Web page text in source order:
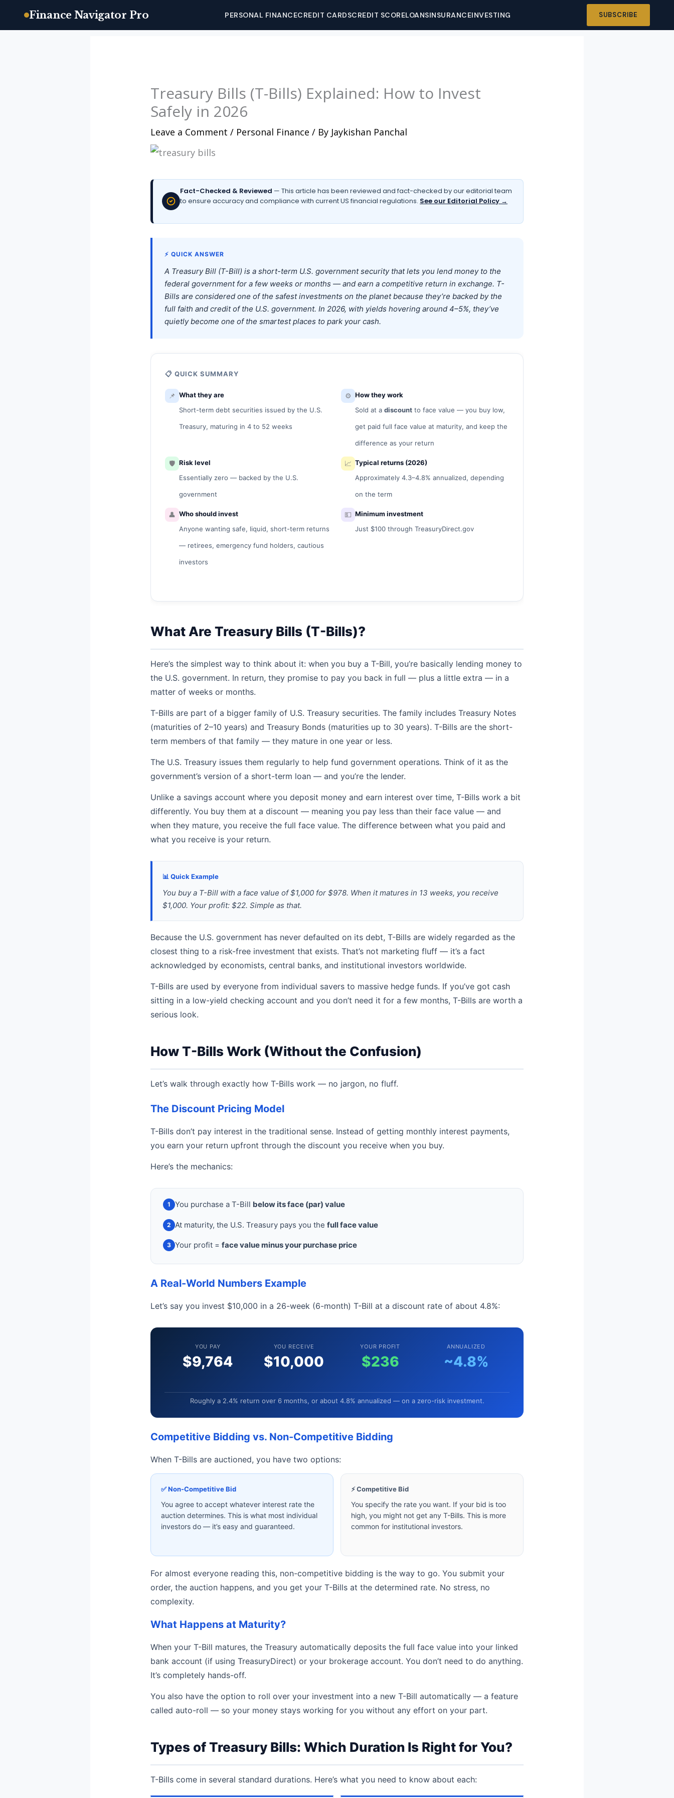
Finance Navigator Pro PERSONAL FINANCECREDIT CARDSCREDIT SCORELOANSINSURANCEINVESTING SUBSCRIBE
Treasury Bills (T-Bills) Explained: How to Invest
Safely in 2026
Leave a Comment / Personal Finance / By Jaykishan Panchal
Fact-Checked & Reviewed — This article has been reviewed and fact-checked by our editorial team
to ensure accuracy and compliance with current US financial regulations. See our Editorial Policy →
⚡ QUICK ANSWER
A Treasury Bill (T-Bill) is a short-term U.S. government security that lets you lend money to the
federal government for a few weeks or months — and earn a competitive return in exchange. T-
Bills are considered one of the safest investments on the planet because they’re backed by the
full faith and credit of the U.S. government. In 2026, with yields hovering around 4–5%, they’ve
quietly become one of the smartest places to park your cash.
📋 QUICK SUMMARY
📌 What they are
Short-term debt securities issued by the U.S.
Treasury, maturing in 4 to 52 weeks
⚙️ How they work
Sold at adiscount to face value — you buy low,
get paid full face value at maturity, and keep the
difference as your return
🛡️ Risk level
Essentially zero — backed by the U.S.
government
📈 Typical returns (2026)
Approximately 4.3–4.8% annualized, depending
on the term
👤 Who should invest
Anyone wanting safe, liquid, short-term returns
— retirees, emergency fund holders, cautious
investors
💵 Minimum investment
Just $100 through TreasuryDirect.gov
What Are Treasury Bills (T-Bills)?
Here’s the simplest way to think about it: when you buy a T-Bill, you’re basically lending money to
the U.S. government. In return, they promise to pay you back in full — plus a little extra — in a
matter of weeks or months.
T-Bills are part of a bigger family of U.S. Treasury securities. The family includes Treasury Notes
(maturities of 2–10 years) and Treasury Bonds (maturities up to 30 years). T-Bills are the short-
term members of that family — they mature in one year or less.
The U.S. Treasury issues them regularly to help fund government operations. Think of it as the
government’s version of a short-term loan — and you’re the lender.
Unlike a savings account where you deposit money and earn interest over time, T-Bills work a bit
differently. You buy them at a discount — meaning you pay less than their face value — and
when they mature, you receive the full face value. The difference between what you paid and
what you receive is your return.
📊 Quick Example
You buy a T-Bill with a face value of $1,000 for $978. When it matures in 13 weeks, you receive
$1,000. Your profit: $22. Simple as that.
Because the U.S. government has never defaulted on its debt, T-Bills are widely regarded as the
closest thing to a risk-free investment that exists. That’s not marketing fluff — it’s a fact
acknowledged by economists, central banks, and institutional investors worldwide.
T-Bills are used by everyone from individual savers to massive hedge funds. If you’ve got cash
sitting in a low-yield checking account and you don’t need it for a few months, T-Bills are worth a
serious look.
How T-Bills Work (Without the Confusion)
Let’s walk through exactly how T-Bills work — no jargon, no fluff.
The Discount Pricing Model
T-Bills don’t pay interest in the traditional sense. Instead of getting monthly interest payments,
you earn your return upfront through the discount you receive when you buy.
Here’s the mechanics:
1 You purchase a T-Bill below its face (par) value
2 At maturity, the U.S. Treasury pays you thefull face value
3 Your profit =face value minus your purchase price
A Real-World Numbers Example
Let’s say you invest $10,000 in a 26-week (6-month) T-Bill at a discount rate of about 4.8%:
YOU PAY
$9,764
YOU RECEIVE
$10,000
YOUR PROFIT
$236
ANNUALIZED
~4.8%
Roughly a 2.4% return over 6 months, or about 4.8% annualized — on a zero-risk investment.
Competitive Bidding vs. Non-Competitive Bidding
When T-Bills are auctioned, you have two options:
✅ Non-Competitive Bid
You agree to accept whatever interest rate the
auction determines. This is what most individual
investors do — it’s easy and guaranteed.
⚡ Competitive Bid
You specify the rate you want. If your bid is too
high, you might not get any T-Bills. This is more
common for institutional investors.
For almost everyone reading this, non-competitive bidding is the way to go. You submit your
order, the auction happens, and you get your T-Bills at the determined rate. No stress, no
complexity.
What Happens at Maturity?
When your T-Bill matures, the Treasury automatically deposits the full face value into your linked
bank account (if using TreasuryDirect) or your brokerage account. You don’t need to do anything.
It’s completely hands-off.
You also have the option to roll over your investment into a new T-Bill automatically — a feature
called auto-roll — so your money stays working for you without any effort on your part.
Types of Treasury Bills: Which Duration Is Right for You?
T-Bills come in several standard durations. Here’s what you need to know about each: